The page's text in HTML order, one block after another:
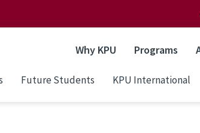
Why KPU Programs
Future Students KPU International